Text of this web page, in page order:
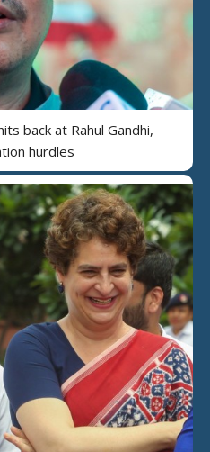
back at Rahul Gandhi,
hurdles